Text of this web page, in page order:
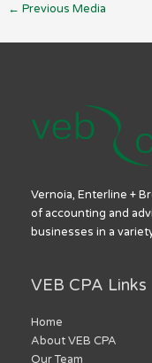
← Previous Media
Vernoia, Enterline +
of accounting and
businesses in a
VEB CPA Links
Home
About VEB CPA
Our Team